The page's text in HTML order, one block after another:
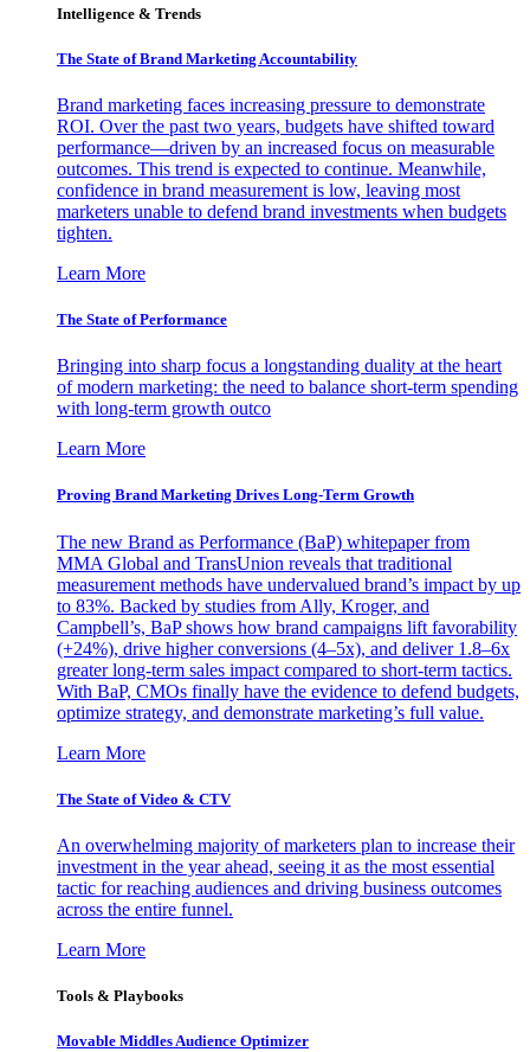
Intelligence & Trends
The State of Brand Marketing Accountability
Brand marketing faces increasing pressure to demonstrate
ROI. Over the past two years, budgets have shifted toward
performance—driven by an increased focus on measurable
outcomes. This trend is expected to continue. Meanwhile,
confidence in brand measurement is low, leaving most
marketers unable to defend brand investments when budgets
tighten.
Learn More
The State of Performance
Bringing into sharp focus a longstanding duality at the heart
of modern marketing: the need to balance short-term spending
with long-term growth outco
Learn More
Proving Brand Marketing Drives Long-Term Growth
The new Brand as Performance (BaP) whitepaper from
MMA Global and TransUnion reveals that traditional
measurement methods have undervalued brand’s impact by up
to 83%. Backed by studies from Ally, Kroger, and
Campbell’s, BaP shows how brand campaigns lift favorability
(+24%), drive higher conversions (4–5x), and deliver 1.8–6x
greater long-term sales impact compared to short-term tactics.
With BaP, CMOs finally have the evidence to defend budgets,
optimize strategy, and demonstrate marketing’s full value.
Learn More
The State of Video & CTV
An overwhelming majority of marketers plan to increase their
investment in the year ahead, seeing it as the most essential
tactic for reaching audiences and driving business outcomes
across the entire funnel.
Learn More
Tools & Playbooks
Movable Middles Audience Optimizer